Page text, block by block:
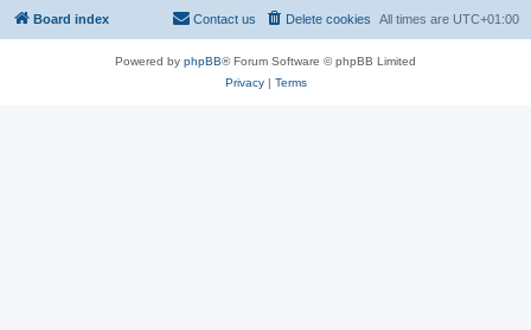
Board index All times are UTC+01:00
Delete cookies
Contact us
Powered by phpBB® Forum Software © phpBB Limited
Privacy| Terms